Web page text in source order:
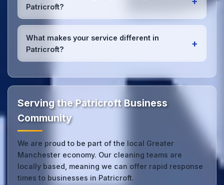
Patricroft office managers to ensure consistent,
high-quality results every time.
Patricroft?
Yes, we provideemergency and one-off cleaning
services
for Patricroft offices. Whether it's spill
cleanup, post-event cleaning, or urgent sanitation,
we can respond quickly.
What makes your service different in
Patricroft?
+
expertise with the professional standards expected
by businesses across Greater Manchester.Get in
Serving the Patricroft Business
Community
We are proud to be part of the local Greater
Manchester economy. Our cleaning teams are
locally based, meaning we can offer rapid response
times to businesses in Patricroft.